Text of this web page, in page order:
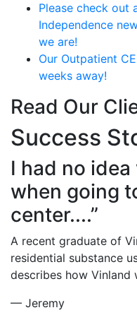
Please check out
Independence
we are!
Our Outpatient
weeks away!
Read Our
Success
I had no
when going
center....”
A recent graduate of
residential substance
describes how Vinland
— Jeremy